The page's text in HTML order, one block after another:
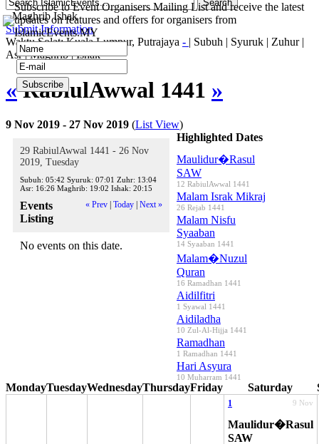
-MaghribIshak
Submit Information
Waktu Solat: Kuala Lumpur, Putrajaya - | Subuh | Syuruk | Zuhur |
Asr|Maghrib|Ishak
«RabiulAwwal 1441 »
9 Nov 2019 - 27 Nov 2019 (List View)
29 RabiulAwwal 1441 - 26 Nov
2019, Tuesday
Subuh: 05:42 Syuruk: 07:01 Zuhr: 13:04
Asr: 16:26 Maghrib: 19:02 Ishak: 20:15
« Prev Today Next »
Events
Listing
No events on this date.
Highlighted Dates
Maulidur�Rasul
SAW
12 RabiulAwwal 1441
Malam Israk Mikraj
26 Rejab 1441
Malam Nisfu
Syaaban
14 Syaaban 1441
Malam�Nuzul
Quran
16 Ramadhan 1441
Aidilfitri
1 Syawal 1441
Aidiladha
10 Zul-Al-Hijja 1441
Ramadhan
1 Ramadhan 1441
Hari Asyura
10 Muharram 1441
MondayTuesdayWednesdayThursdayFriday Saturday
9 Nov
1
Maulidur�Rasul
SAW
Subscribe to Event Organisers Mailing List and receive the latest
updates on features and offers for organisers from
IslamicEvents.MY